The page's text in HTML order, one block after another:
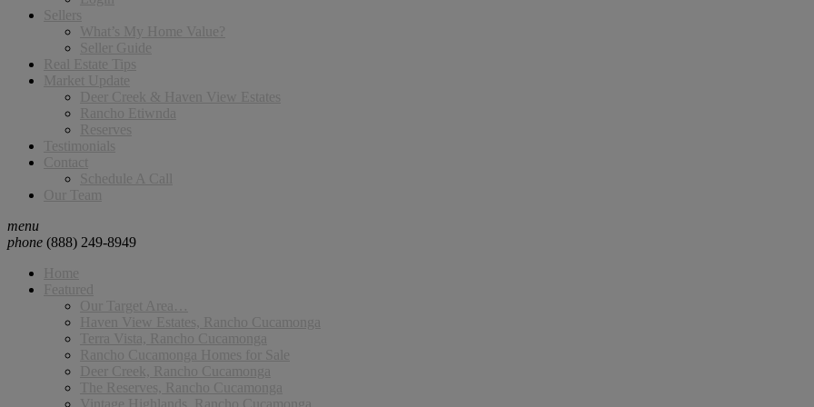
Sellers
What’s My Home Value?
Seller Guide
Real Estate Tips
Market Update
Deer Creek & Haven View Estates
Rancho Etiwnda
Reserves
Testimonials
Contact
Schedule A Call
Our Team
menu
phone (888) 249-8949
Home
Featured
Our Target Area…
Haven View Estates, Rancho Cucamonga
Terra Vista, Rancho Cucamonga
Rancho Cucamonga Homes for Sale
Deer Creek, Rancho Cucamonga
The Reserves, Rancho Cucamonga
Vintage Highlands, Rancho Cucamonga